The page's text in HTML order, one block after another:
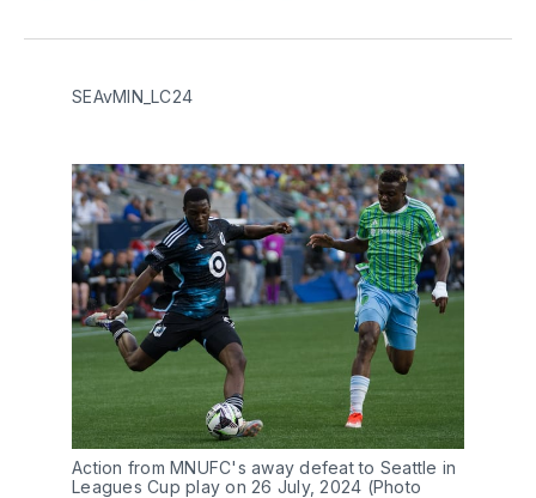
Facebook
Pinterest
LinkedInWhatsApp
Email
SEAvMIN_LC24
Action from MNUFC's away defeat to Seattle in
Leagues Cup play on 26 July, 2024 (Photo